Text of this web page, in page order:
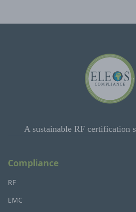
A sustainable RF certification
Compliance
RF
EMC